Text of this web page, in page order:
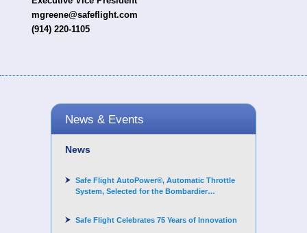
mgreene@safeflight.com
(914) 220-1105
News & Events
News
Safe Flight AutoPower®, Automatic Throttle
System, Selected for the Bombardier
Safe Flight Celebrates 75 Years of Innovation